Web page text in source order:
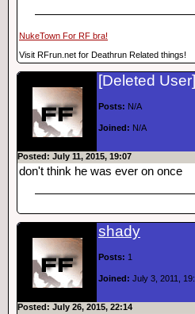
NukeTown For RF bra!
Visit RFrun.net for Deathrun Related things!
[Deleted User]
Posts: N/A
Joined: N/A
Posted: July 11, 2015, 19:07
don't think he was ever on once
shady
Posts: 1
Joined: July 3, 2011,
Posted: July 26, 2015, 22:14